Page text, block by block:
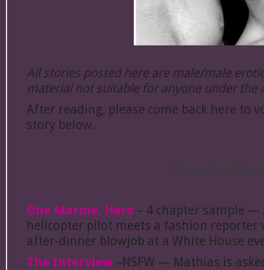
All stories posted here are male/male
material not suitable for anyone under the
After reading, please come back here to
story below.
One Marine, Hero – 4 chapter sample —
helicopter pilot meets a fashion reporter
after-dinner blowjob at a White House
The Interview –NSFW — Mathias is